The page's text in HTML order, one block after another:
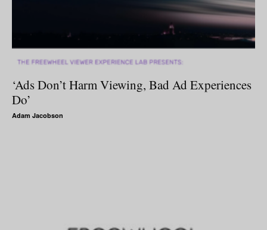
‘Ads Don’t Harm Viewing, Bad Ad Experiences
Do’
Adam Jacobson